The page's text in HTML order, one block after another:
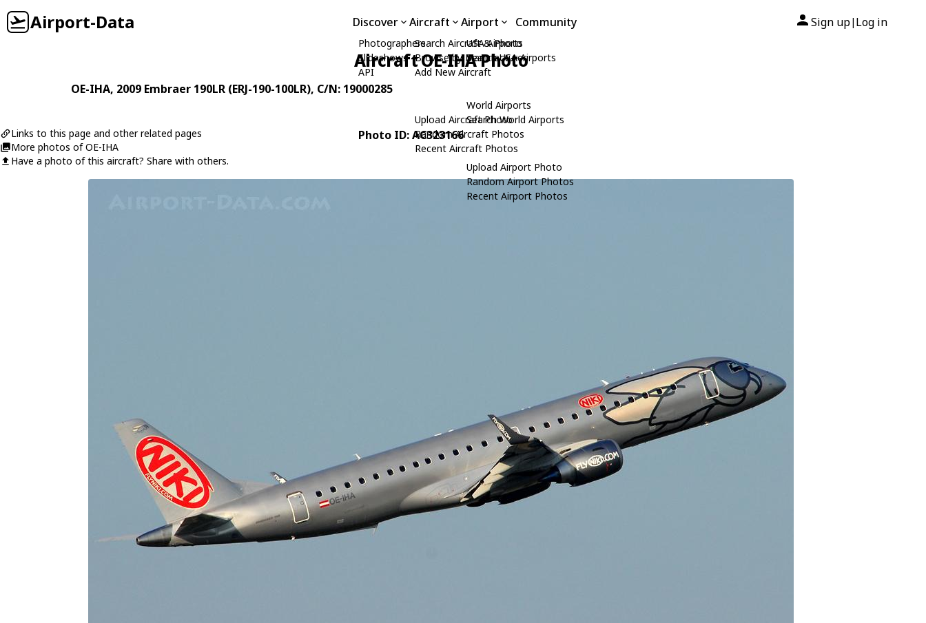
Airport-Data Discover
Photographers
Slideshows
API
Aircraft
Search Aircraft & Photo
Browse by Manufacturer
Add New Aircraft
Upload Aircraft Photo
Random Aircraft Photos
Recent Aircraft Photos
Airport
USA Airports
Search USA Airports
World Airports
Search World Airports
Upload Airport Photo
Random Airport Photos
Recent Airport Photos
Community Sign up| Log in
Aircraft OE-IHA Photo
OE-IHA, 2009 Embraer 190LR (ERJ-190-100LR), C/N: 19000285
Links to this page and other related pages
More photos of OE-IHA
Have a photo of this aircraft? Share with others.
Photo ID: AC323166